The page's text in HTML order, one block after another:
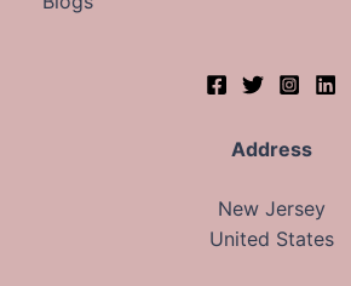
Address
New Jersey
United States